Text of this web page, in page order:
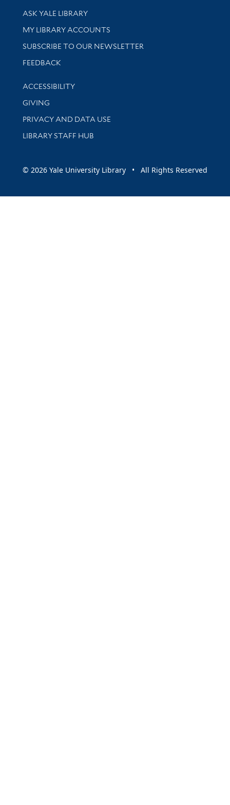
Library Services
ASK YALE LIBRARY
Get research help and support
MY LIBRARY ACCOUNTS
SUBSCRIBE TO OUR NEWSLETTER
Stay updated with library news and events
FEEDBACK
Library Information
ACCESSIBILITY
GIVING
PRIVACY AND DATA USE
LIBRARY STAFF HUB
© 2026 Yale University Library • All Rights Reserved